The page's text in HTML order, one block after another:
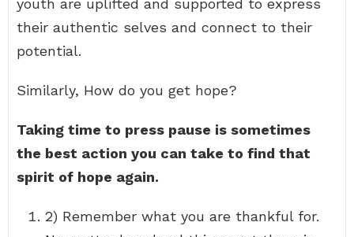
youth are uplifted and supported to express
their authentic selves and connect to their
potential.
Similarly, How do you get hope?
Taking time to press pause is sometimes
the best action you can take to find that
spirit of hope again.
2) Remember what you are thankful for.